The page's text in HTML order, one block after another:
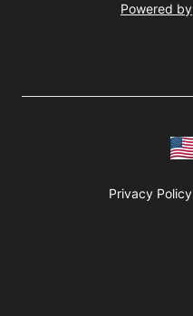
Powered by
Privacy Policy